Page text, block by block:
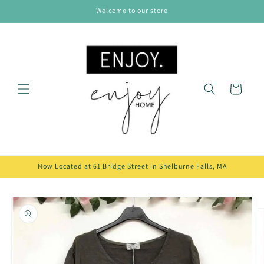
Welcome to our store
Cart
Now Located at 61 Bridge Street in Shelburne Falls, MA
Skip to
product
information